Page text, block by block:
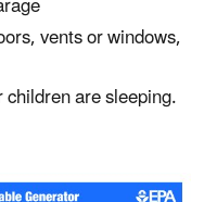
vents or windows,
are sleeping.